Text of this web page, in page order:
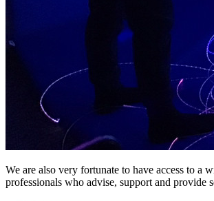
We are also very fortunate to have access to a
professionals who advise, support and provide